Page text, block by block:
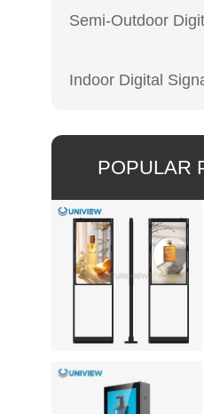
Semi-Outdoor
Indoor Digital
POPULAR